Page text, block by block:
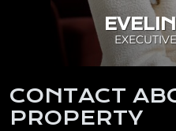
CONTACT
PROPERTY